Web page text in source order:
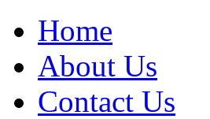
Home
About Us
Contact Us